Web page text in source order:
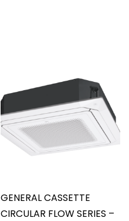
GENERAL CASSETTE
CIRCULAR FLOW SERIES –